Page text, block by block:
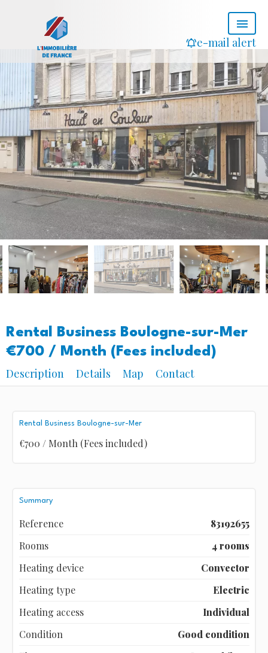
e-mail alert
Rental Business Boulogne-sur-Mer
€700 / Month (Fees included)
Description
Details Map Contact
Rental Business Boulogne-sur-Mer
€700 / Month (Fees included)
Summary
Reference
83192655
Rooms
4 rooms
Heating device
Convector
Heating type
Electric
Heating access
Individual
Condition
Good condition